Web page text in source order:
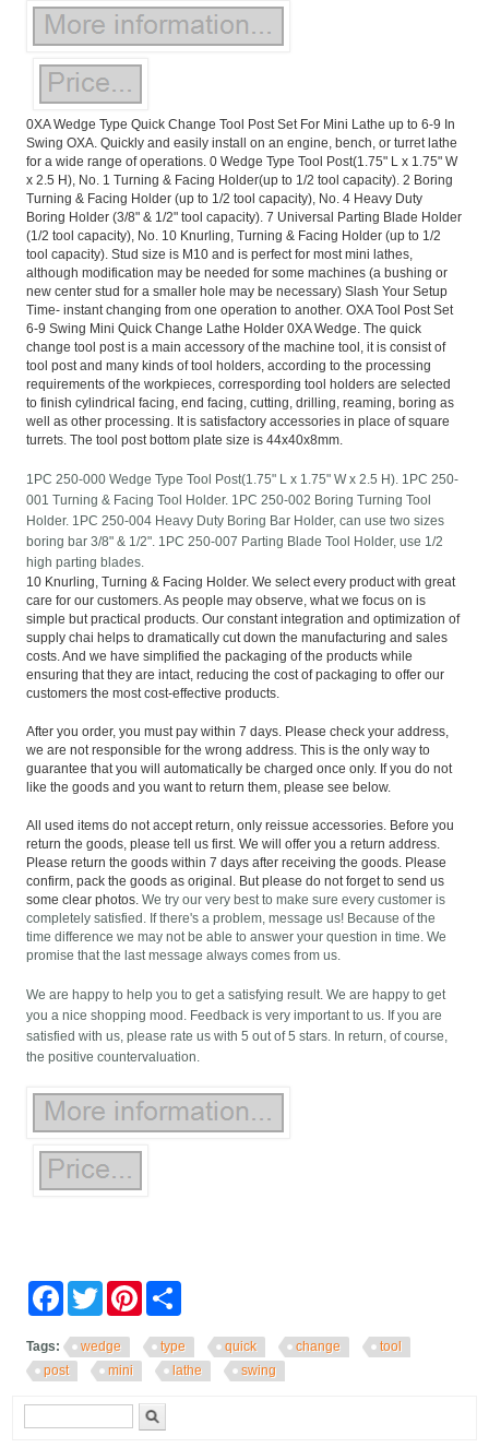
0XA Wedge Type Quick Change Tool Post Set For Mini Lathe up to 6-9 In
Swing OXA. Quickly and easily install on an engine, bench, or turret lathe
for a wide range of operations. 0 Wedge Type Tool Post(1.75" L x 1.75" W
x 2.5 H), No. 1 Turning & Facing Holder(up to 1/2 tool capacity). 2 Boring
Turning & Facing Holder (up to 1/2 tool capacity), No. 4 Heavy Duty
Boring Holder (3/8" & 1/2" tool capacity). 7 Universal Parting Blade Holder
(1/2 tool capacity), No. 10 Knurling, Turning & Facing Holder (up to 1/2
tool capacity). Stud size is M10 and is perfect for most mini lathes,
although modification may be needed for some machines (a bushing or
new center stud for a smaller hole may be necessary) Slash Your Setup
Time- instant changing from one operation to another. OXA Tool Post Set
6-9 Swing Mini Quick Change Lathe Holder 0XA Wedge. The quick
change tool post is a main accessory of the machine tool, it is consist of
tool post and many kinds of tool holders, according to the processing
requirements of the workpieces, correspording tool holders are selected
to finish cylindrical facing, end facing, cutting, drilling, reaming, boring as
well as other processing. It is satisfactory accessories in place of square
turrets. The tool post bottom plate size is 44x40x8mm.
1PC 250-000 Wedge Type Tool Post(1.75" L x 1.75" W x 2.5 H). 1PC 250-
001 Turning & Facing Tool Holder. 1PC 250-002 Boring Turning Tool
Holder. 1PC 250-004 Heavy Duty Boring Bar Holder, can use two sizes
boring bar 3/8" & 1/2". 1PC 250-007 Parting Blade Tool Holder, use 1/2
high parting blades.
10 Knurling, Turning & Facing Holder. We select every product with great
care for our customers. As people may observe, what we focus on is
simple but practical products. Our constant integration and optimization of
supply chai helps to dramatically cut down the manufacturing and sales
costs. And we have simplified the packaging of the products while
ensuring that they are intact, reducing the cost of packaging to offer our
customers the most cost-effective products.
After you order, you must pay within 7 days. Please check your address,
we are not responsible for the wrong address. This is the only way to
guarantee that you will automatically be charged once only. If you do not
like the goods and you want to return them, please see below.
All used items do not accept return, only reissue accessories. Before you
return the goods, please tell us first. We will offer you a return address.
Please return the goods within 7 days after receiving the goods. Please
confirm, pack the goods as original. But please do not forget to send us
some clear photos.We try our very best to make sure every customer is
completely satisfied. If there's a problem, message us! Because of the
time difference we may not be able to answer your question in time. We
promise that the last message always comes from us.
We are happy to help you to get a satisfying result. We are happy to get
you a nice shopping mood. Feedback is very important to us. If you are
satisfied with us, please rate us with 5 out of 5 stars. In return, of course,
the positive countervaluation.
FacebookTwitter Pinterest
Tags: wedge type quick change
tool
post
mini lathe swing
Search form